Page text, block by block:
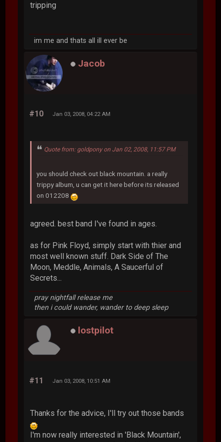
tripping
im me and thats all ill ever be
Jacob
#10 Jan 03, 2008, 04:22 AM
Quote from: goldpony on Jan 02, 2008, 11:57 PM
you should check out black mountain. a really
trippy album, u can get it here before its released
on 012208
agreed. best band I've found in ages.
as for Pink Floyd, simply start with thier and
most well known stuff. Dark Side of The
Moon, Meddle, Animals, A Saucerful of
Secrets...
pray nightfall release me
then i could wander, wander to deep sleep
lostpilot
#11 Jan 03, 2008, 10:51 AM
Thanks for the advice, I'll try out those bands
I'm now really interested in 'Black Mountain',